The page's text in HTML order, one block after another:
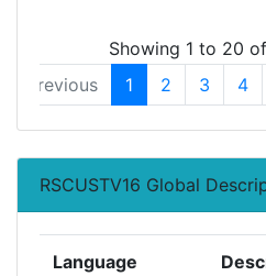
Showing 1 to 20
Previous
1 2 3 4
RSCUSTV16 Global
Language